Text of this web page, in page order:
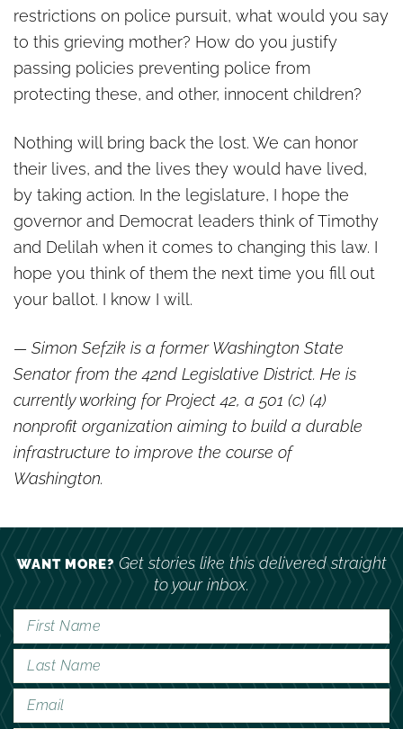
restrictions on police pursuit, what would you say
to this grieving mother? How do you justify
passing policies preventing police from
protecting these, and other, innocent children?
Nothing will bring back the lost. We can honor
their lives, and the lives they would have lived,
by taking action. In the legislature, I hope the
governor and Democrat leaders think of Timothy
and Delilah when it comes to changing this law. I
hope you think of them the next time you fill out
your ballot. I know I will.
— Simon Sefzik is a former Washington State
Senator from the 42nd Legislative District. He is
currently working for Project 42, a 501 (c) (4)
nonprofit organization aiming to build a durable
infrastructure to improve the course of
Washington.
WANT MORE?Get stories like this delivered straight
to your inbox.